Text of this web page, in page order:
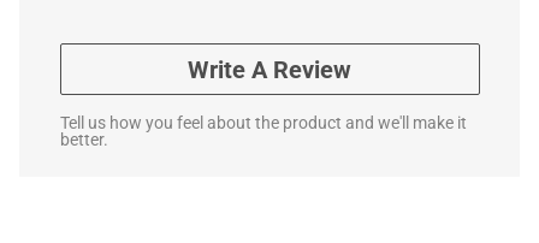
Write A Review
Tell us how you feel about the product and we'll make it
better.